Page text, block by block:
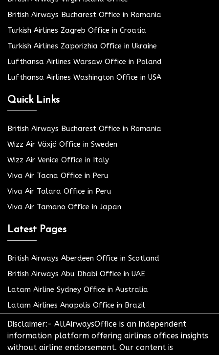
British Airways Bucharest Office in Romania
Turkish Airlines Zagreb Office in Croatia
Turkish Airlines Zaporizhia Office in Ukraine
Lufthansa Airlines Warsaw Office in Poland
Lufthansa Airlines Washington Office in USA
Quick Links
British Airways Bucharest Office in Romania
Wizz Air Växjö Office in Sweden
Wizz Air Venice Office in Italy
Viva Air Tacna Office in Peru
Viva Air Talara Office in Peru
Viva Air Tamano Office in Japan
Latest Pages
British Airways Aberdeen Office in Scotland
British Airways Abu Dhabi Office in UAE
Latam Airline Sydney Office in Australia
Latam Airlines Anapolis Office in Brazil
Disclaimer:- AllAirwaysOffice is an independent
information platform offering airlines offices insights
without airline endorsement. Our content is